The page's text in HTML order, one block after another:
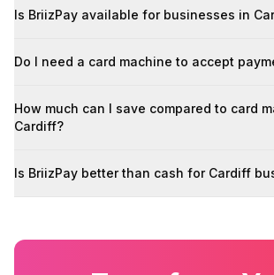
Is BriizPay available for businesses in
Do I need a card machine to accept
How much can I save compared to card
Cardiff?
Is BriizPay better than cash for Cardiff